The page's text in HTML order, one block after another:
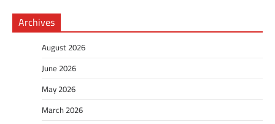
Archives
August 2026
June 2026
May 2026
March 2026